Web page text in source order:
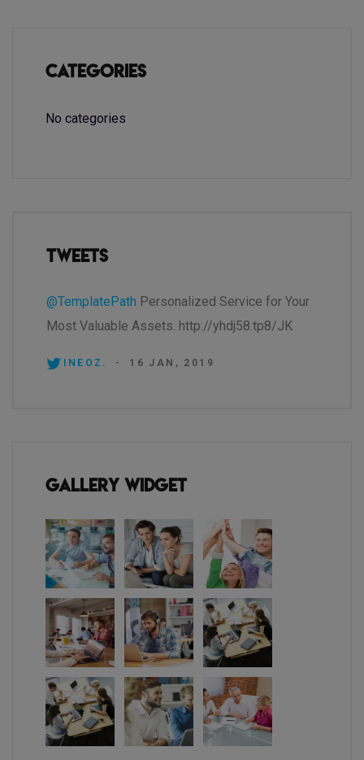
Categories
No categories
Tweets
@TemplatePath Personalized Service for Your
Most Valuable Assets. http://yhdj58.tp8/JK
INEOZ. - 16 JAN, 2019
Gallery Widget